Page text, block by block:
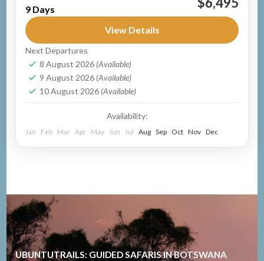
Botswana
1 Person
9 Days
View Details
Next Departures
8 August 2026 (Available)
9 August 2026 (Available)
10 August 2026 (Available)
Availability:
Jan Feb Mar Apr May Jun Jul Aug Sep Oct Nov Dec
UBUNTUTRAILS: GUIDED SAFARIS IN BOTSWANA